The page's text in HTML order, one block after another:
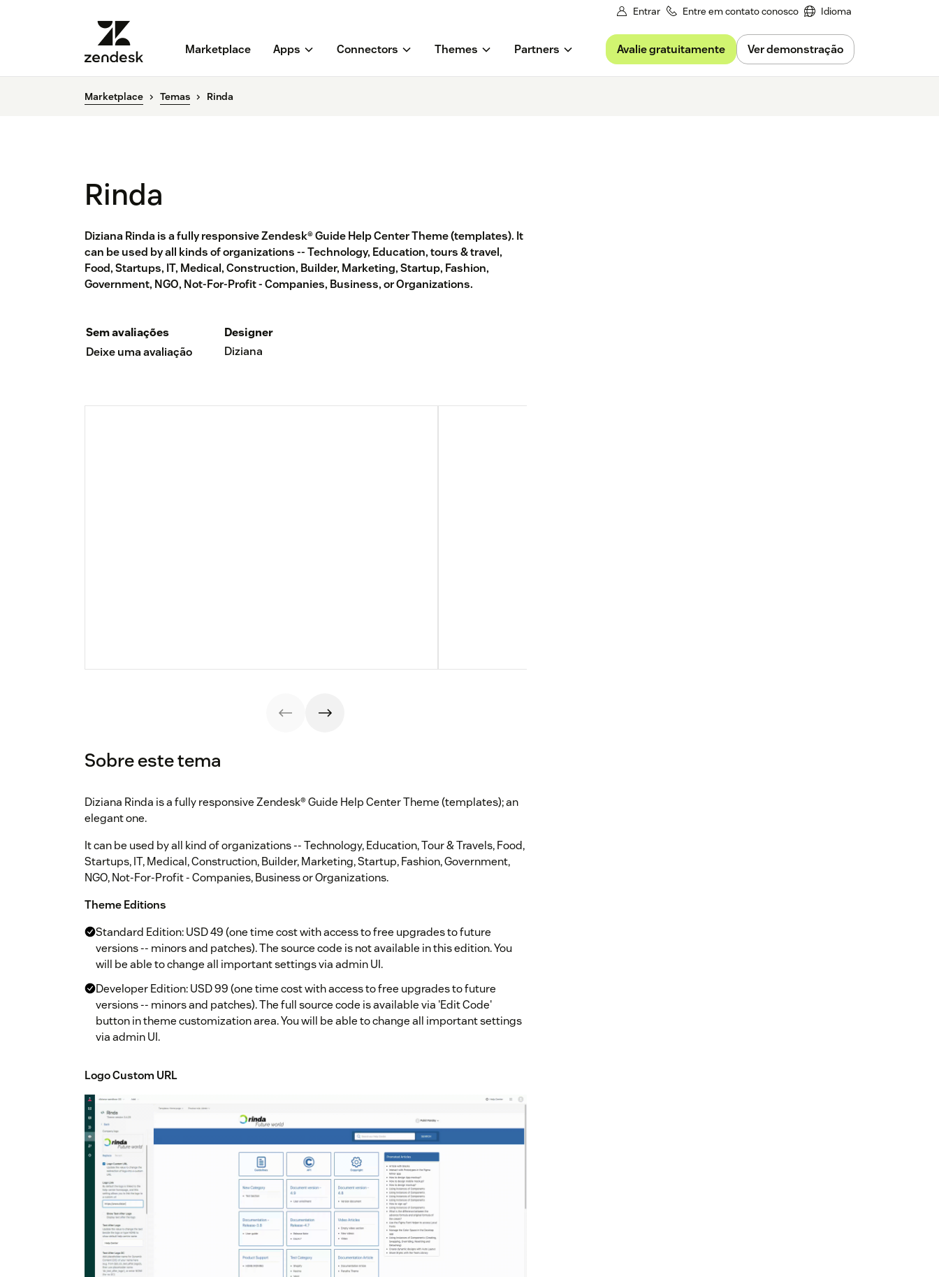
Entrar Entre em contato conosco Idioma
Marketplace Apps Connectors Themes Partners Avalie gratuitamente Ver demonstração
Marketplace Temas Rinda
Rinda
Diziana Rinda is a fully responsive Zendesk® Guide Help Center Theme (templates). It
can be used by all kinds of organizations -- Technology, Education, tours & travel,
Food, Startups, IT, Medical, Construction, Builder, Marketing, Startup, Fashion,
Government, NGO, Not-For-Profit - Companies, Business, or Organizations.
Sem avaliações
Deixe uma avaliação
Designer
Diziana
Sobre este tema
Diziana Rinda is a fully responsive Zendesk® Guide Help Center Theme (templates); an
elegant one.
It can be used by all kind of organizations -- Technology, Education, Tour & Travels, Food,
Startups, IT, Medical, Construction, Builder, Marketing, Startup, Fashion, Government,
NGO, Not-For-Profit - Companies, Business or Organizations.
Theme Editions
Standard Edition: USD 49 (one time cost with access to free upgrades to future
versions -- minors and patches). The source code is not available in this edition. You
will be able to change all important settings via admin UI.
Developer Edition: USD 99 (one time cost with access to free upgrades to future
versions -- minors and patches). The full source code is available via 'Edit Code'
button in theme customization area. You will be able to change all important settings
via admin UI.
Logo Custom URL